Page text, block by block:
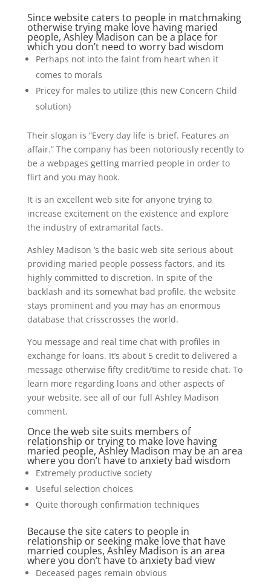
Since website caters to people in matchmaking
otherwise trying make love having maried
people, Ashley Madison can be a place for
which you don’t need to worry bad wisdom
Perhaps not into the faint from heart when it
comes to morals
Pricey for males to utilize (this new Concern Child
solution)
Their slogan is “Every day life is brief. Features an
affair.” The company has been notoriously recently to
be a webpages getting married people in order to
flirt and you may hook.
It is an excellent web site for anyone trying to
increase excitement on the existence and explore
the industry of extramarital facts.
Ashley Madison ‘s the basic web site serious about
providing maried people possess factors, and its
highly committed to discretion. In spite of the
backlash and its somewhat bad profile, the website
stays prominent and you may has an enormous
database that crisscrosses the world.
You message and real time chat with profiles in
exchange for loans. It’s about 5 credit to delivered a
message otherwise fifty credit/time to reside chat. To
learn more regarding loans and other aspects of
your website, see all of our full Ashley Madison
comment.
Once the web site suits members of
relationship or trying to make love having
maried people, Ashley Madison may be an area
where you don’t have to anxiety bad wisdom
Extremely productive society
Useful selection choices
Quite thorough confirmation techniques
Because the site caters to people in
relationship or seeking make love that have
married couples, Ashley Madison is an area
where you don’t have to anxiety bad view
Deceased pages remain obvious